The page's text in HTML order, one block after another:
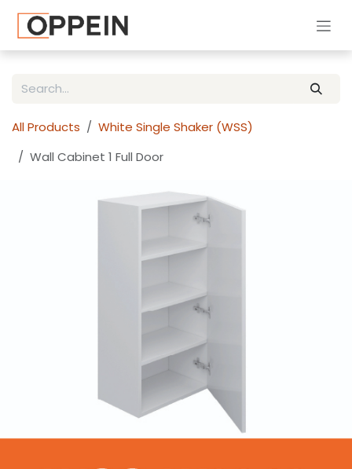
All Products
White Single Shaker (WSS)
Wall Cabinet 1 Full Door